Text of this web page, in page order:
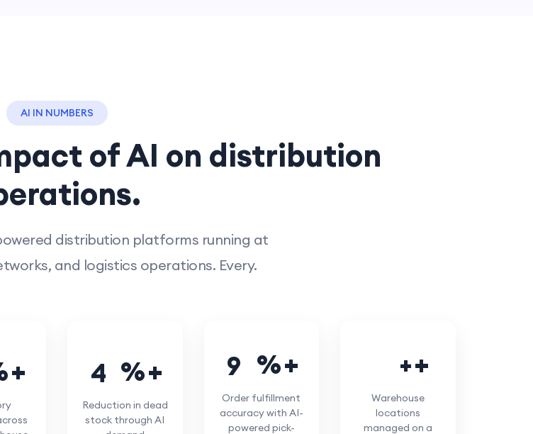
AI IN NUMBERS
of AI on distribution
distribution platforms running at
and logistics operations. Every.
45 %
Reduction in dead
stock through AI
9 %
Order fulfillment
accuracy with AI-
powered pick-
0+
Warehouse
locations
managed on a